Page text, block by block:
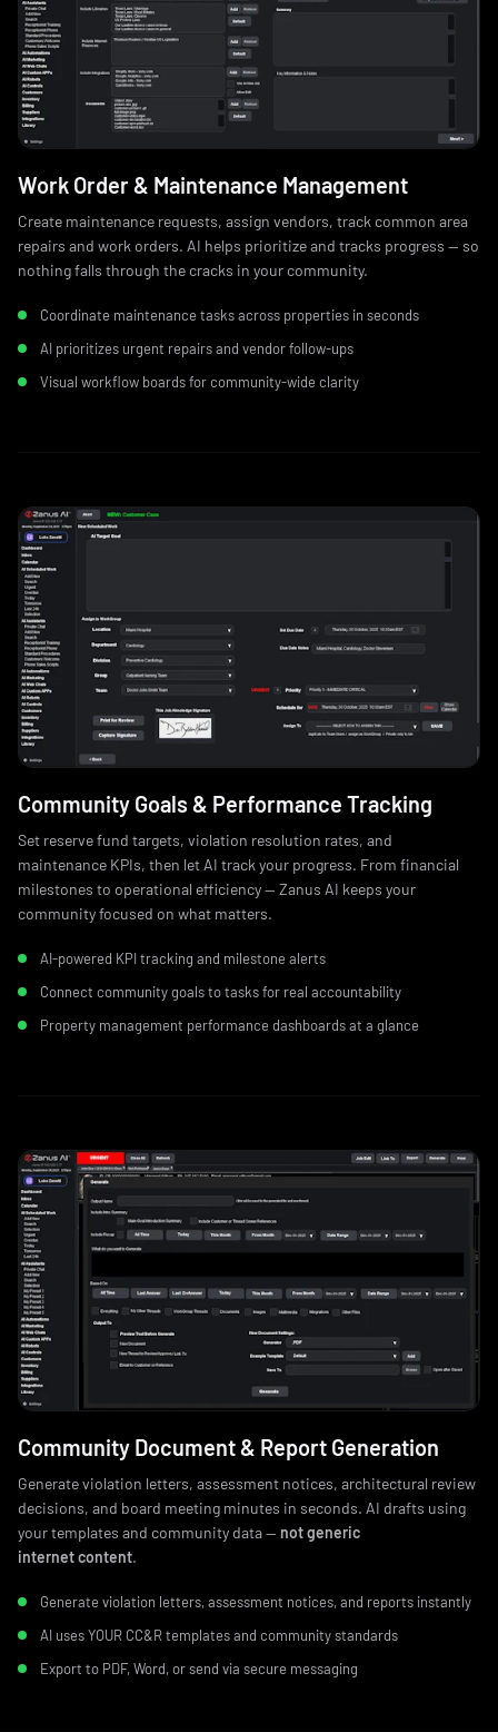
Work Order & Maintenance Management
Create maintenance requests, assign vendors, track common area
repairs and work orders. AI helps prioritize and tracks progress — so
nothing falls through the cracks in your community.
Coordinate maintenance tasks across properties in seconds
AI prioritizes urgent repairs and vendor follow‑ups
Visual workflow boards for community-wide clarity
Community Goals & Performance Tracking
Set reserve fund targets, violation resolution rates, and
maintenance KPIs, then let AI track your progress. From financial
milestones to operational efficiency — Zanus AI keeps your
community focused on what matters.
AI-powered KPI tracking and milestone alerts
Connect community goals to tasks for real accountability
Property management performance dashboards at a glance
Community Document & Report Generation
Generate violation letters, assessment notices, architectural review
decisions, and board meeting minutes in seconds. AI drafts using
your templates and community data — not generic
internet content.
Generate violation letters, assessment notices, and reports instantly
AI uses YOUR CC&R templates and community standards
Export to PDF, Word, or send via secure messaging